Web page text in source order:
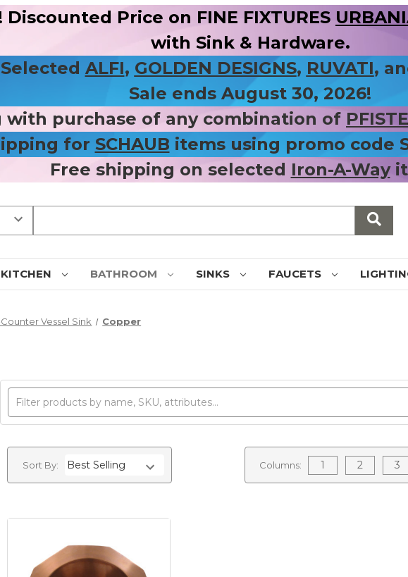
Discounted Price on FINE FIXTURES
with Sink & Hardware.
ALFI, GOLDEN DESIGNS, RUVATI,
Sale ends August 30, 2026!
with purchase of any combination of
for SCHAUB items using promo code
Free shipping on selected Iron-A-Way
KITCHEN BATHROOM SINKS FAUCETS
Vessel Sink Copper
Sort By: Columns: 1 2 3